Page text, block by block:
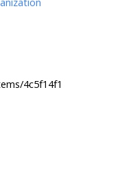
4c5f14f1